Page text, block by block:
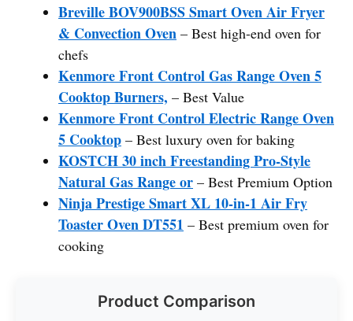
Breville BOV900BSS Smart Oven Air Fryer
& Convection Oven – Best high-end oven for
chefs
Kenmore Front Control Gas Range Oven 5
Cooktop Burners, – Best Value
Kenmore Front Control Electric Range Oven
5 Cooktop – Best luxury oven for baking
KOSTCH 30 inch Freestanding Pro-Style
Natural Gas Range or – Best Premium Option
Ninja Prestige Smart XL 10-in-1 Air Fry
Toaster Oven DT551 – Best premium oven for
cooking
Product Comparison